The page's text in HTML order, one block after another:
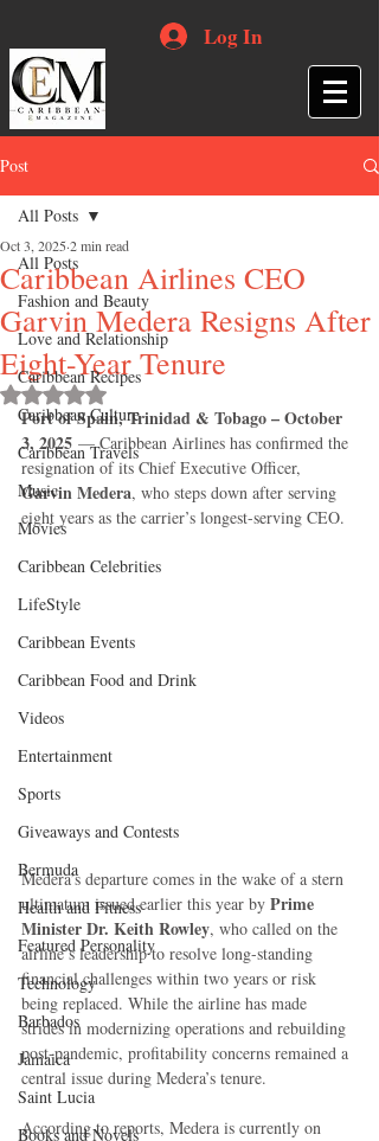
Log In
Post
All Posts
Fashion and Beauty
Love and Relationship
Caribbean Recipes
Caribbean Culture
Caribbean Travels
Music
Movies
Caribbean Celebrities
LifeStyle
Caribbean Events
Caribbean Food and Drink
Videos
Entertainment
Sports
Giveaways and Contests
Bermuda
Health and Fitness
Featured Personality
Technology
Barbados
Jamaica
Saint Lucia
Books and Novels
All Posts
Caribbean Airlines CEO
Garvin Medera Resigns After
Eight-Year Tenure
Oct 3, 2025 2 min read
Rated NaN out of 5 stars.
Port of Spain, Trinidad & Tobago – October
3, 2025 — Caribbean Airlines has confirmed the
resignation of its Chief Executive Officer,
Garvin Medera, who steps down after serving
eight years as the carrier’s longest-serving CEO.
Medera’s departure comes in the wake of a stern
ultimatum issued earlier this year by Prime
Minister Dr. Keith Rowley, who called on the
airline’s leadership to resolve long-standing
financial challenges within two years or risk
being replaced. While the airline has made
strides in modernizing operations and rebuilding
post-pandemic, profitability concerns remained a
central issue during Medera’s tenure.
According to reports, Medera is currently on